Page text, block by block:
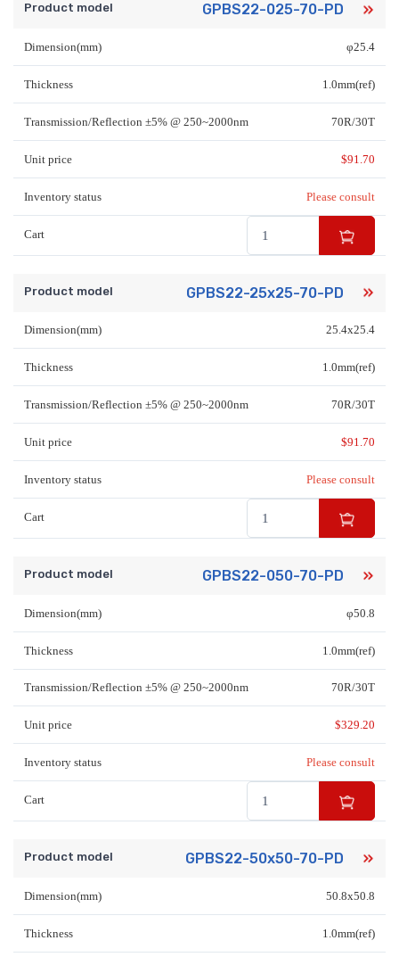
Product model GPBS22-025-70-PD
Dimension(mm) φ25.4
Thickness 1.0mm(ref)
Transmission/Reflection ±5% @ 250~2000nm 70R/30T
Unit price $91.70
Inventory status Please consult
Cart
Product model GPBS22-25x25-70-PD
Dimension(mm) 25.4x25.4
Thickness 1.0mm(ref)
Transmission/Reflection ±5% @ 250~2000nm 70R/30T
Unit price $91.70
Inventory status Please consult
Cart
Product model GPBS22-050-70-PD
Dimension(mm) φ50.8
Thickness 1.0mm(ref)
Transmission/Reflection ±5% @ 250~2000nm 70R/30T
Unit price $329.20
Inventory status Please consult
Cart
Product model GPBS22-50x50-70-PD
Dimension(mm) 50.8x50.8
Thickness 1.0mm(ref)